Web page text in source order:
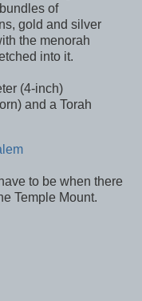
of
gold and silver
the menorah
into it.
(4-inch)
and a Torah
to be when there
Temple Mount.